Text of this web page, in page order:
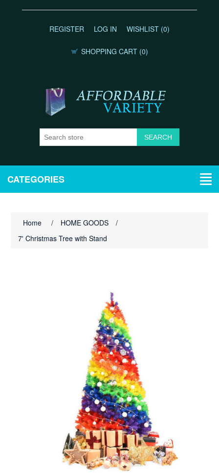
REGISTER LOG IN WISHLIST (0)
SHOPPING CART (0)
CATEGORIES
Home / HOME GOODS
/
7' Christmas Tree with Stand